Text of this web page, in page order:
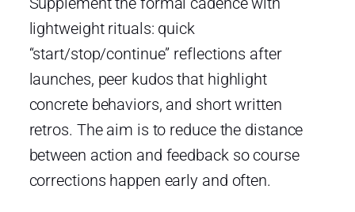
lightweight rituals: quick
“start/stop/continue” reflections after
launches, peer kudos that highlight
concrete behaviors, and short written
retros. The aim is to reduce the distance
between action and feedback so course
corrections happen early and often.